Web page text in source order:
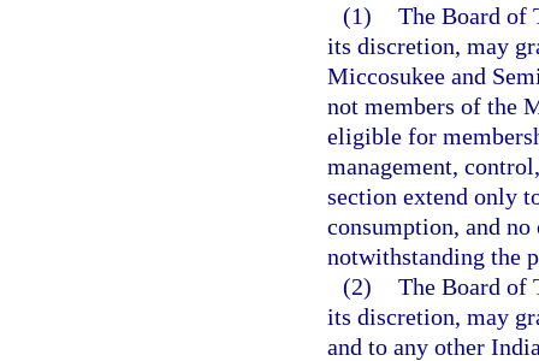
(1) The Board of
its discretion, may
Miccosukee and
not members of the
eligible for
management,
section extend only
consumption, and
notwithstanding the
(2) The Board of
its discretion, may
and to any other